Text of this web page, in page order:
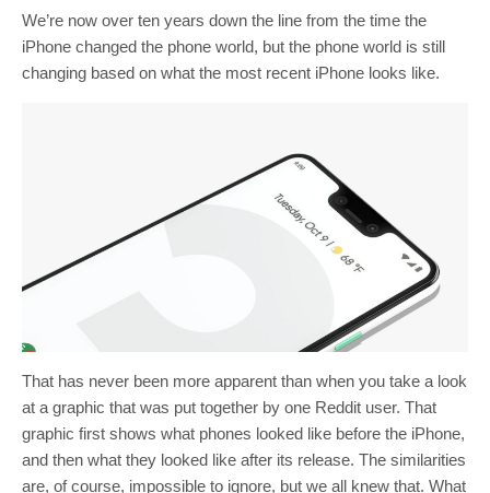
We’re now over ten years down the line from the time the
iPhone changed the phone world, but the phone world is still
changing based on what the most recent iPhone looks like.
That has never been more apparent than when you take a look
at a graphic that was put together by one Reddit user. That
graphic first shows what phones looked like before the iPhone,
and then what they looked like after its release. The similarities
are, of course, impossible to ignore, but we all knew that. What